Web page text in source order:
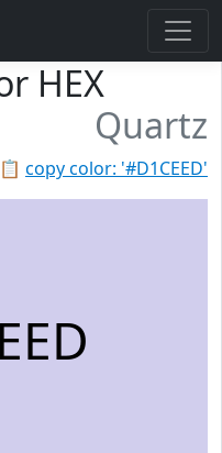
HEX
Quartz
📋 copy color: '#D1CEED'